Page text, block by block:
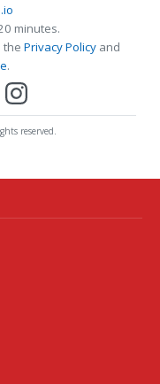
minutes.
the Privacy Policy and
.
reserved.